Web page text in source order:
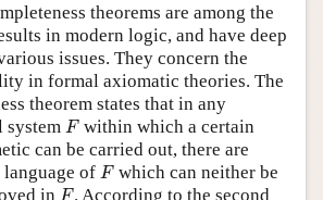
theorems are among the
in modern logic, and have deep
issues. They concern the
in formal axiomatic theories. The
theorem states that in any
system F
Fwithin which a certain
can be carried out, there are
language of F
Fwhich can neither be
in F
F. According to the second